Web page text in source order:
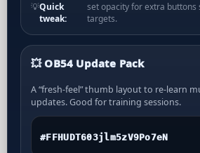
💡Quick
tweak:
set opacity for extra buttons
targets.
💥 OB54 Update Pack
A “fresh-feel” thumb layout to re-learn
updates. Good for training sessions.